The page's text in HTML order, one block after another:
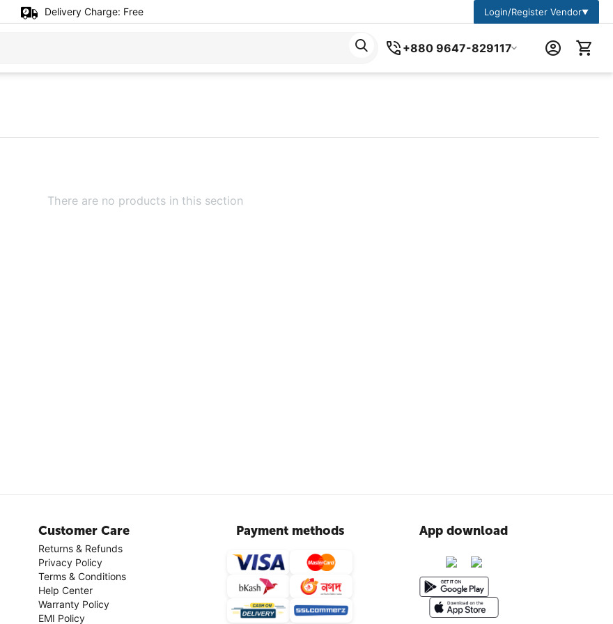
Delivery Charge: Free Login/Register Vendor▼
+880 9647-829117
There are no products in this section
Customer Care
Returns & Refunds
Privacy Policy
Terms & Conditions
Help Center
Warranty Policy
EMI Policy
Payment methods App download